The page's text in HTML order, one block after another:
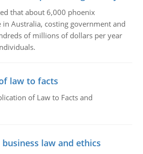
that about 6,000 phoenix
in Australia, costing government and
of millions of dollars per year
law to facts
of Law to Facts and
law and ethics